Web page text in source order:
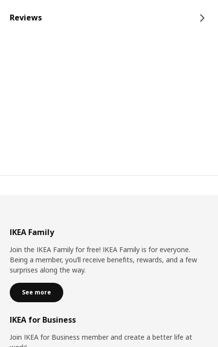
Reviews
IKEA Family
Join the IKEA Family for free! IKEA Family is for everyone.
Being a member, you’ll receive benefits, rewards, and a few
surprises along the way.
See more
IKEA for Business
Join IKEA for Business member and create a better life at